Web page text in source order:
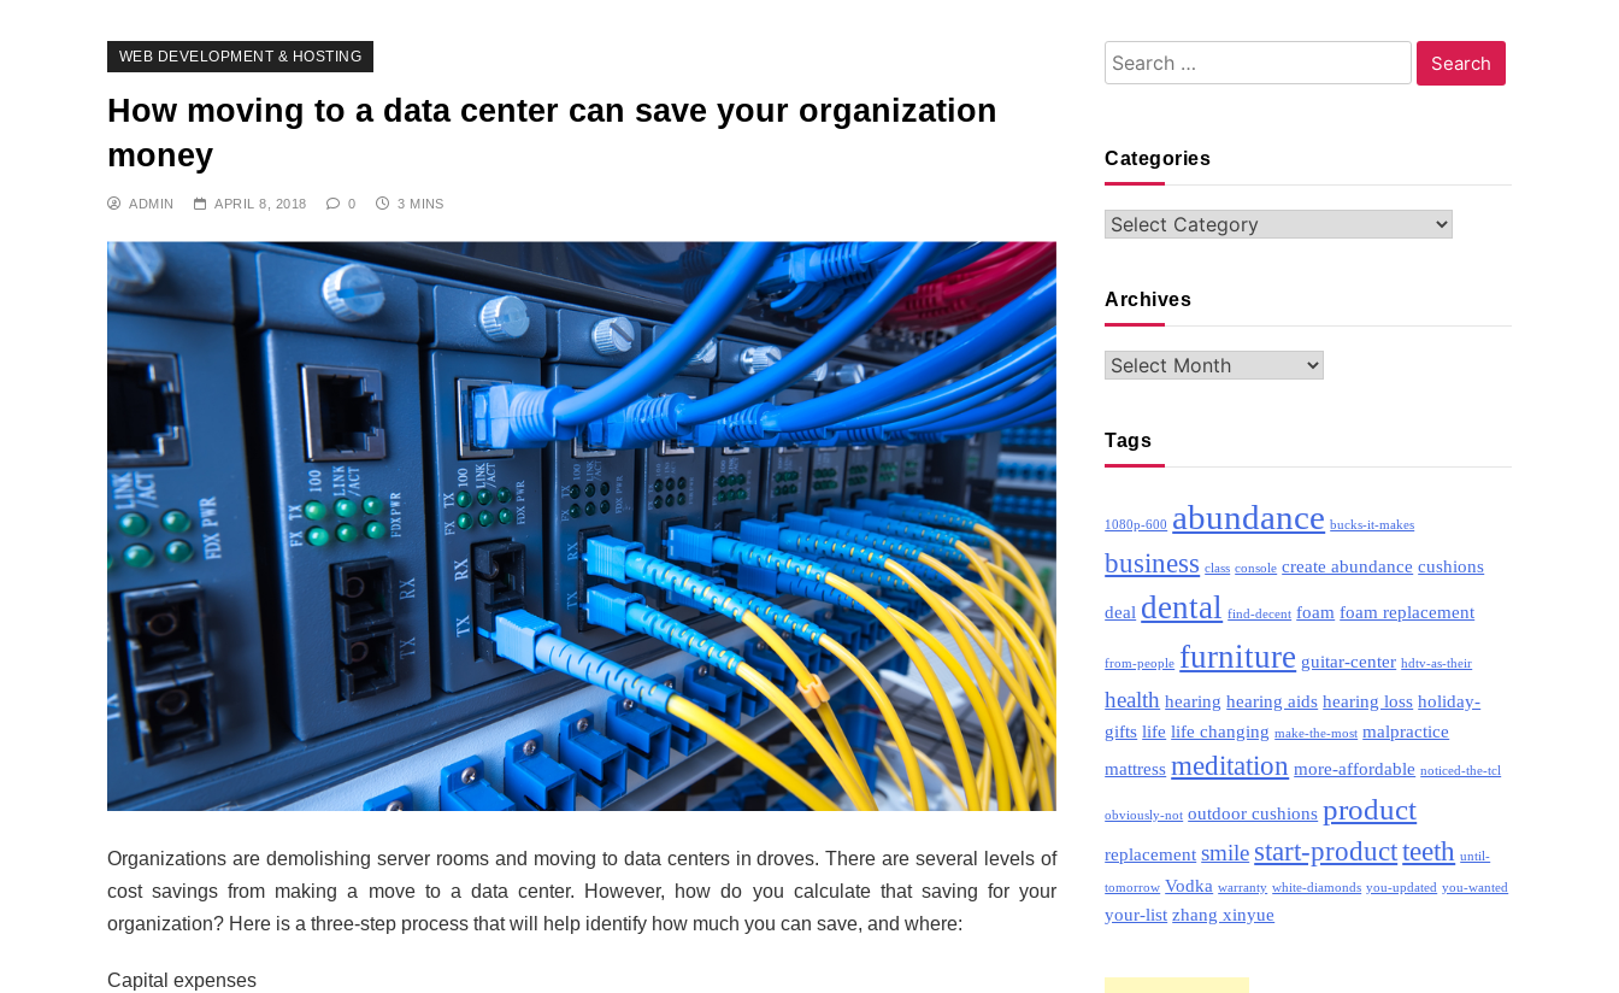
WEB DEVELOPMENT & HOSTING
How moving to a data center can save your organization
money
ADMIN APRIL 8, 2018 0 3 MINS
Organizations are demolishing server rooms and moving to data centers in droves. There are several levels of
cost savings from making a move to a data center. However, how do you calculate that saving for your
organization? Here is a three-step process that will help identify how much you can save, and where:
Capital expenses
Search
for:
Categories
Categories
Archives
Archives
Tags
1080p-600 abundance bucks-it-makes
business class console create abundance cushions
deal dental find-decent foam foam replacement
from-people furniture guitar-center hdtv-as-their
health hearing hearing aids hearing loss holiday-
gifts life life changing make-the-most malpractice
mattress meditation more-affordable noticed-the-tcl
obviously-not outdoor cushions product
replacement smile start-productteeth until-
tomorrow Vodka warranty white-diamonds you-updated you-wanted
your-list zhang xinyue